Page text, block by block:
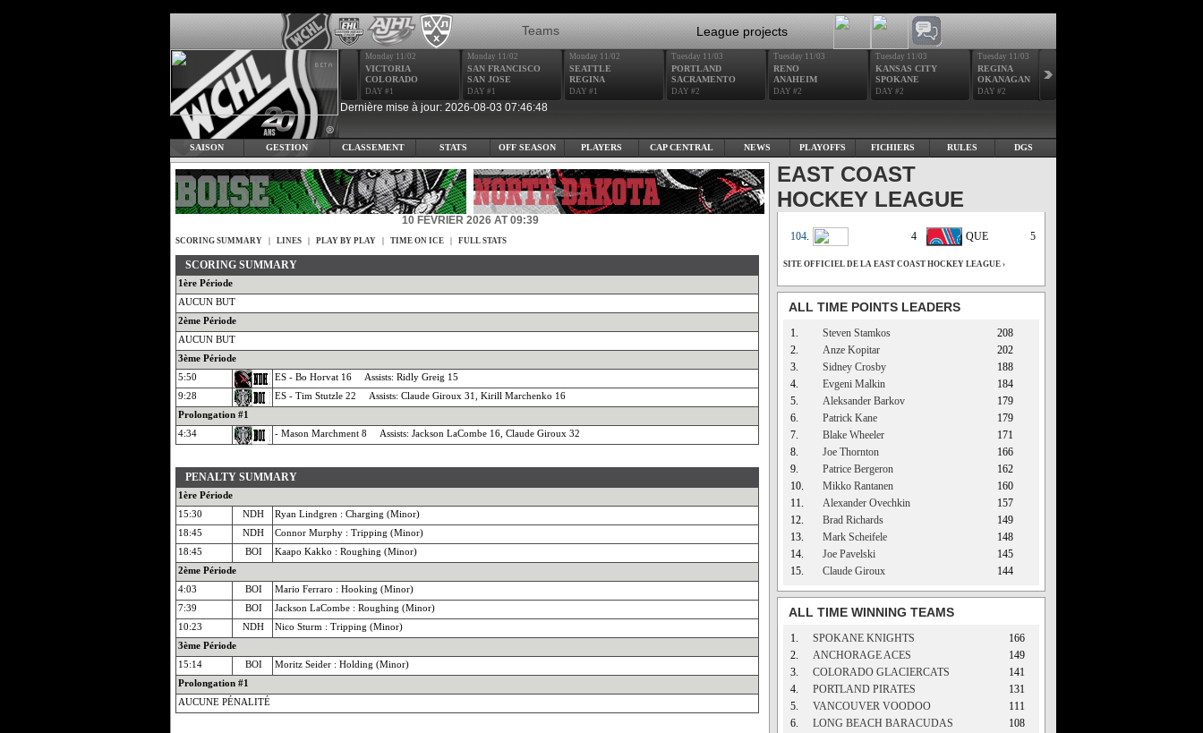
Teams League projects
Monday 11/02
VICTORIA
COLORADO
DAY #1
Monday 11/02
SAN FRANCISCO
SAN JOSE
DAY #1
Monday 11/02
SEATTLE
REGINA
DAY #1
Tuesday 11/03
PORTLAND
SACRAMENTO
DAY #2
Tuesday 11/03
RENO
ANAHEIM
DAY #2
Tuesday 11/03
KANSAS CITY
SPOKANE
DAY #2
Tuesday 11/03
REGINA
OKANAGAN
DAY #2
Dernière mise à jour: 2026-08-03 07:46:48
SAISON GESTION CLASSEMENT STATS OFF SEASON PLAYERS CAP CENTRAL NEWS PLAYOFFS FICHIERS RULES DGS
10 FÉVRIER 2026 AT 09:39
SCORING SUMMARY LINES PLAY BY PLAY TIME ON ICE FULL STATS
SCORING SUMMARY
1ère Période
AUCUN BUT
2ème Période
AUCUN BUT
3ème Période
5:50
ES - Bo Horvat 16 Assists: Ridly Greig 15
9:28
ES - Tim Stutzle 22 Assists: Claude Giroux 31, Kirill Marchenko 16
Prolongation #1
4:34
- Mason Marchment 8 Assists: Jackson LaCombe 16, Claude Giroux 32
PENALTY SUMMARY
1ère Période
15:30
NDH
Ryan Lindgren : Charging (Minor)
18:45
NDH
Connor Murphy : Tripping (Minor)
18:45
BOI
Kaapo Kakko : Roughing (Minor)
2ème Période
4:03
BOI
Mario Ferraro : Hooking (Minor)
7:39
BOI
Jackson LaCombe : Roughing (Minor)
10:23
NDH
Nico Sturm : Tripping (Minor)
3ème Période
15:14
BOI
Moritz Seider : Holding (Minor)
Prolongation #1
AUCUNE PÉNALITÉ
EAST COAST
HOCKEY LEAGUE
104. 4 QUE 5
SITE OFFICIEL DE LA EAST COAST HOCKEY LEAGUE ›
ALL TIME POINTS LEADERS
1. Steven Stamkos
208
2.
Anze Kopitar
202
3.
Sidney Crosby
188
4.
Evgeni Malkin
184
5.
Aleksander Barkov
179
6.
Patrick Kane
179
7.
Blake Wheeler
171
8.
Joe Thornton
166
9.
Patrice Bergeron
162
10.
Mikko Rantanen
160
11.
Alexander Ovechkin
157
12.
Brad Richards
149
13.
Mark Scheifele
148
14.
Joe Pavelski
145
15.
Claude Giroux 144
ALL TIME WINNING TEAMS
1. SPOKANE KNIGHTS
166
2.
ANCHORAGE ACES
149
3.
COLORADO GLACIERCATS
141
4.
PORTLAND PIRATES
131
5.
VANCOUVER VOODOO
111
6.
LONG BEACH BARACUDAS
108